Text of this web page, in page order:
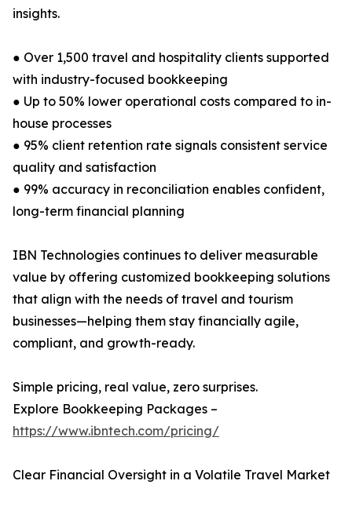
insights.
● Over 1,500 travel and hospitality clients supported
with industry-focused bookkeeping
● Up to 50% lower operational costs compared to in-
house processes
● 95% client retention rate signals consistent service
quality and satisfaction
● 99% accuracy in reconciliation enables confident,
long-term financial planning
IBN Technologies continues to deliver measurable
value by offering customized bookkeeping solutions
that align with the needs of travel and tourism
businesses—helping them stay financially agile,
compliant, and growth-ready.
Simple pricing, real value, zero surprises.
Explore Bookkeeping Packages –
https://www.ibntech.com/pricing/
Clear Financial Oversight in a Volatile Travel Market